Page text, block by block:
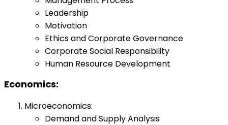
Leadership
Motivation
Ethics and Corporate Governance
Corporate Social Responsibility
Human Resource Development
Economics:
Microeconomics:
Demand and Supply Analysis